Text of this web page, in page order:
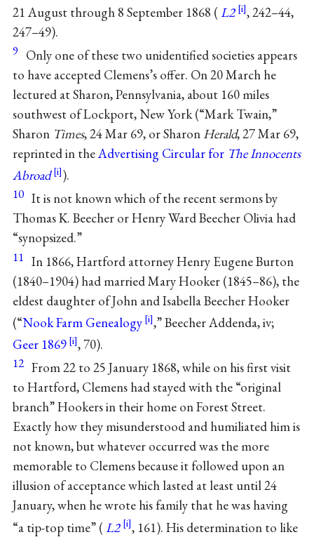
21 August through 8 September 1868 ( L2
, 242–44,
247–49).
9 Only one of these two unidentified societies appears
to have accepted Clemens’s offer. On 20 March he
lectured at Sharon, Pennsylvania, about 160 miles
southwest of Lockport, New York (“Mark Twain,”
Sharon Times, 24 Mar 69, or Sharon Herald, 27 Mar 69,
reprinted in theAdvertising Circular for The Innocents
Abroad
).
10 It is not known which of the recent sermons by
Thomas K. Beecher or Henry Ward Beecher Olivia had
“synopsized.”
11 In 1866, Hartford attorney Henry Eugene Burton
(1840–1904) had married Mary Hooker (1845–86), the
eldest daughter of John and Isabella Beecher Hooker
(“Nook Farm Genealogy
,” Beecher Addenda, iv;
Geer 1869
, 70).
12 From 22 to 25 January 1868, while on his first visit
to Hartford, Clemens had stayed with the “original
branch” Hookers in their home on Forest Street.
Exactly how they misunderstood and humiliated him is
not known, but whatever occurred was the more
memorable to Clemens because it followed upon an
illusion of acceptance which lasted at least until 24
January, when he wrote his family that he was having
“a tip-top time” ( L2
, 161). His determination to like